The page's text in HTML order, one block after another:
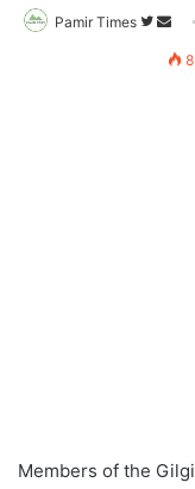
Pamir Times
Follow
onan
Members of the